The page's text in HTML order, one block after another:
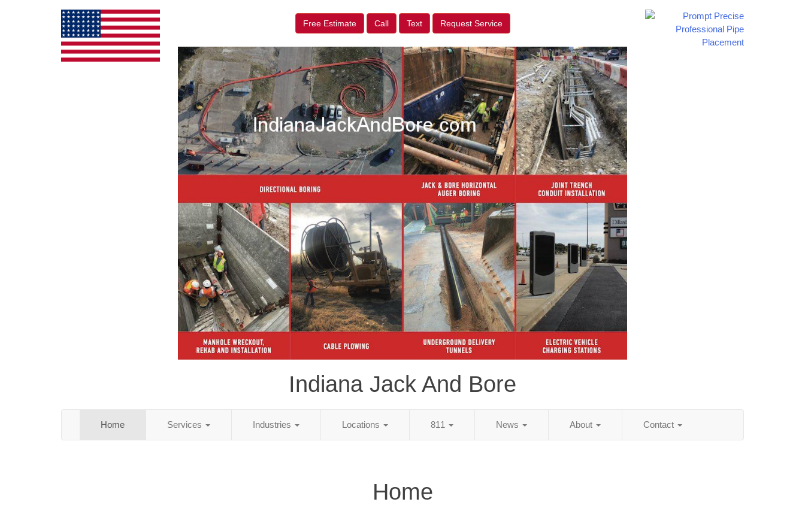
Free Estimate Call Text Request Service
Indiana Jack And Bore
Home Services Industries Locations 811 News About Contact
Home